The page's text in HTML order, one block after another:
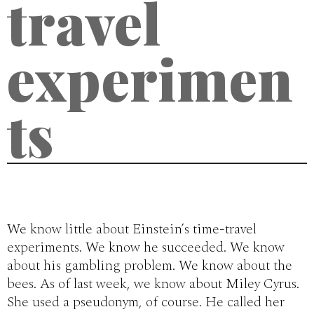
travel
experimen
ts
We know little about Einstein’s time-travel
experiments. We know he succeeded. We know
about his gambling problem. We know about the
bees. As of last week, we know about Miley Cyrus.
She used a pseudonym, of course. He called her